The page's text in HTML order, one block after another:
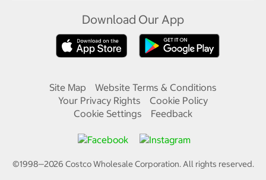
Download Our App
Site Map
Website Terms & Conditions
Your Privacy Rights
Cookie Policy
Cookie Settings
Feedback
©1998—2026 Costco Wholesale Corporation.All rights reserved.